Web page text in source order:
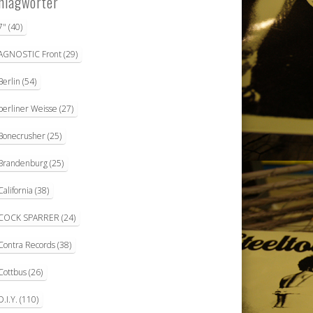
(40)
Front(29)
(54)
Weisse (27)
(25)
(25)
(38)
SPARRER (24)
Records(38)
(26)
(110)